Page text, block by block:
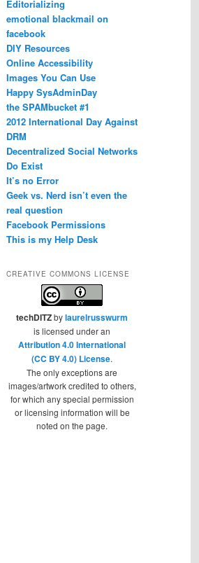
Editorializing
emotional blackmail on
facebook
DIY Resources
Online Accessibility
Images You Can Use
Happy SysAdminDay
the SPAMbucket #1
2012 International Day Against
DRM
Decentralized Social Networks
Do Exist
It’s no Error
Geek vs. Nerd isn’t even the
real question
Facebook Permissions
This is my Help Desk
CREATIVE COMMONS LICENSE
techDITZbylaurelrusswurm
is licensed under an
Attribution 4.0 International
(CC BY 4.0) License.
The only exceptions are
images/artwork credited to others,
for which any special permission
or licensing information will be
noted on the page.